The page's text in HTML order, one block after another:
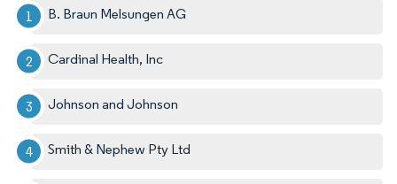
B. Braun Melsungen AG
Cardinal Health, Inc
Johnson and Johnson
Smith & Nephew Pty Ltd